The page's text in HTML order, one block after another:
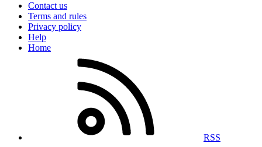
Contact us
Terms and rules
Privacy policy
Help
Home
RSS